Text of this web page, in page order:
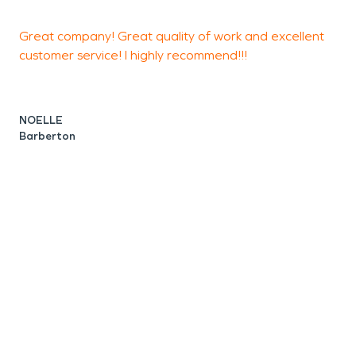
Great company! Great quality of work and excellent
customer service! I highly recommend!!!
NOELLE
Barberton